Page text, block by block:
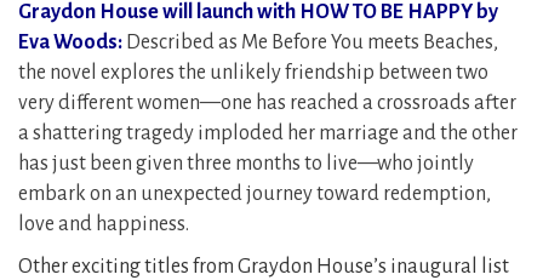
Graydon House will launch with HOW TO BE HAPPY by
Eva Woods: Described as Me Before You meets Beaches,
the novel explores the unlikely friendship between two
very different women—one has reached a crossroads after
a shattering tragedy imploded her marriage and the other
has just been given three months to live—who jointly
embark on an unexpected journey toward redemption,
love and happiness.
Other exciting titles from Graydon House’s inaugural list